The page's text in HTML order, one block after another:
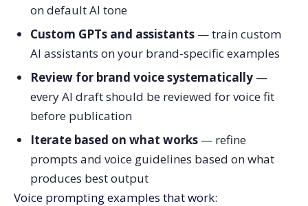
on default AI tone
Custom GPTs and assistants— train custom
AI assistants on your brand-specific examples
Review for brand voice systematically—
every AI draft should be reviewed for voice fit
before publication
Iterate based on what works— refine
prompts and voice guidelines based on what
produces best output
Voice prompting examples that work: